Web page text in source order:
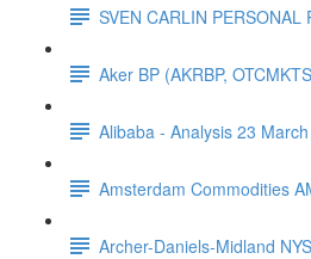
SVEN CARLIN
Aker BP (AKRBP,
Alibaba - Analysis 23
Amsterdam Commodities
Archer-Daniels-Midland